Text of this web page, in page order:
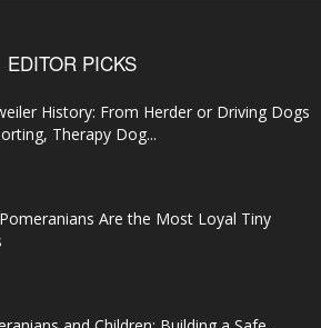
EDITOR PICKS
History: From Herder or Driving Dogs
Therapy Dog...
Are the Most Loyal Tiny